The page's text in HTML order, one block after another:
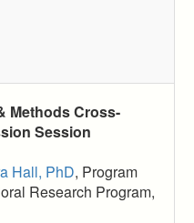
Methods Cross-
Session
Hall, PhD, Program
Research Program,